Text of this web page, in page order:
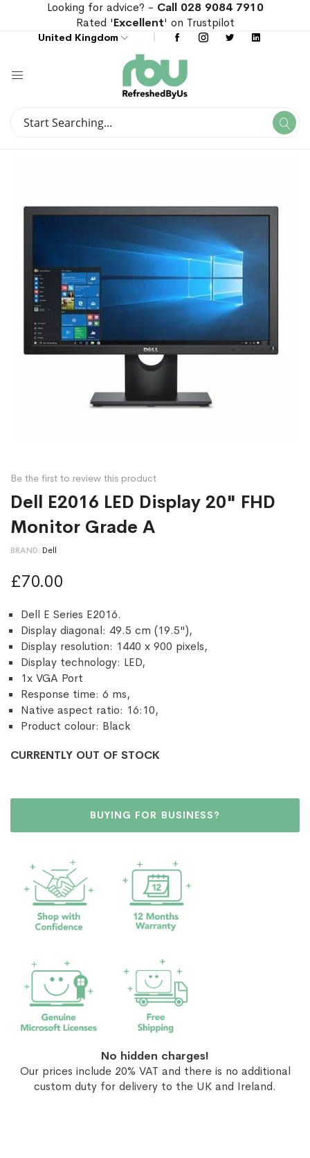
Looking for advice? - Call 028 9084 7910
Rated 'Excellent' on Trustpilot
United Kingdom
Search
end
gallery
beginning
gallery
Be the first to review this product
Dell E2016 LED Display 20" FHD
Monitor Grade A
BRAND Dell
£70.00
Dell E Series E2016.
Display diagonal: 49.5 cm (19.5"),
Display resolution: 1440 x 900 pixels,
Display technology: LED,
1x VGA Port
Response time: 6 ms,
Native aspect ratio: 16:10,
Product colour: Black
CURRENTLY OUT OF STOCK
BUYING FOR BUSINESS?
No hidden charges!
Our prices include 20% VAT and there is no additional
custom duty for delivery to the UK and Ireland.